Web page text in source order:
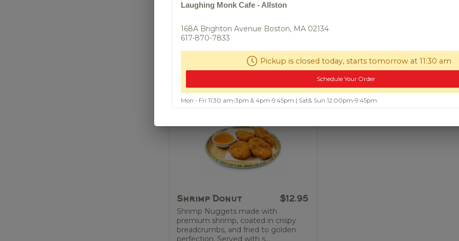
Fried Chive Dumpling $8.50
กุ้ยช่ายทอด Crispy dumplings filled
with fresh Chinese chives, garlic, and
savory seasoning. Served with
ginger soy ...
seasoning. Crispy outside,
inside.
Shrimp Donut $12.95
Shrimp Nuggets made with
premium shrimp, coated in crispy
breadcrumbs, and fried to golden
perfection. Served with s...
Laughing Monk Cafe - Allston
168A Brighton Avenue Boston, MA 02134
617-870-7833
Pickup is closed today, starts tomorrow at 11:30 am
Schedule Your Order
Mon - Fri 11:30 am-3pm & 4pm-9:45pm | Sat& Sun 12:00pm-9:45pm